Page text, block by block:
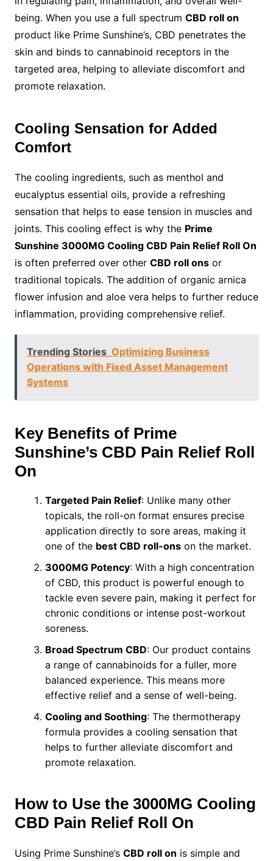
being. When you use a full spectrum CBD roll on
product like Prime Sunshine’s, CBD penetrates the
skin and binds to cannabinoid receptors in the
targeted area, helping to alleviate discomfort and
promote relaxation.
Cooling Sensation for Added
Comfort
The cooling ingredients, such as menthol and
eucalyptus essential oils, provide a refreshing
sensation that helps to ease tension in muscles and
joints. This cooling effect is why the Prime
Sunshine 3000MG Cooling CBD Pain Relief Roll On
is often preferred over other CBD roll onsor
traditional topicals. The addition of organic arnica
flower infusion and aloe vera helps to further reduce
inflammation, providing comprehensive relief.
Trending Stories Optimizing Business
Operations with Fixed Asset Management
Systems
Key Benefits of Prime
Sunshine’s CBD Pain Relief Roll
On
Targeted Pain Relief: Unlike many other
topicals, the roll-on format ensures precise
application directly to sore areas, making it
one of the best CBD roll-onson the market.
3000MG Potency: With a high concentration
of CBD, this product is powerful enough to
tackle even severe pain, making it perfect for
chronic conditions or intense post-workout
soreness.
Broad Spectrum CBD: Our product contains
a range of cannabinoids for a fuller, more
balanced experience. This means more
effective relief and a sense of well-being.
Cooling and Soothing: The thermotherapy
formula provides a cooling sensation that
helps to further alleviate discomfort and
promote relaxation.
How to Use the 3000MG Cooling
CBD Pain Relief Roll On
Using Prime Sunshine’s CBD roll on is simple and